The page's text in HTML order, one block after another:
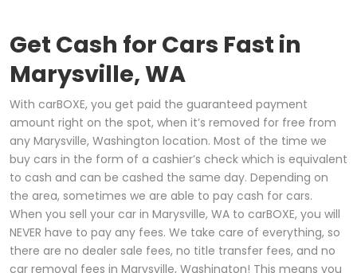
Get Cash for Cars Fast in
Marysville, WA
With carBOXE, you get paid the guaranteed payment
amount right on the spot, when it’s removed for free from
any Marysville, Washington location. Most of the time we
buy cars in the form of a cashier’s check which is equivalent
to cash and can be cashed the same day. Depending on
the area, sometimes we are able to pay cash for cars.
When you sell your car in Marysville, WA to carBOXE, you will
NEVER have to pay any fees. We take care of everything, so
there are no dealer sale fees, no title transfer fees, and no
car removal fees in Marysville, Washington! This means you